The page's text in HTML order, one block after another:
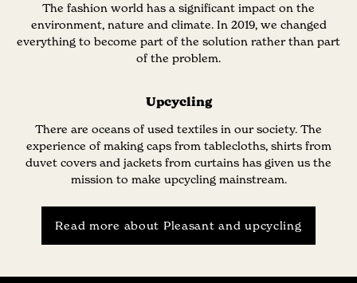
The fashion world has a significant impact on the
environment, nature and climate. In 2019, we changed
everything to become part of the solution rather than part
of the problem.
Upcycling
There are oceans of used textiles in our society. The
experience of making caps from tablecloths, shirts from
duvet covers and jackets from curtains has given us the
mission to make upcycling mainstream.
Read more about Pleasant and upcycling